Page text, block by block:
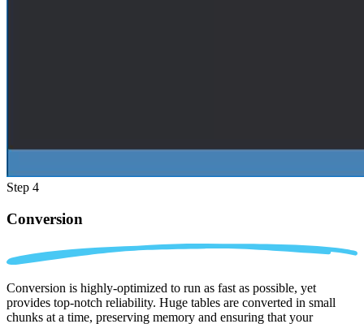
Step 4
Conversion
Conversion is highly-optimized to run as fast as possible, yet
provides top-notch reliability. Huge tables are converted in small
chunks at a time, preserving memory and ensuring that your